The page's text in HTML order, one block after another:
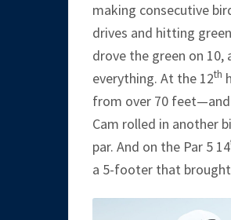
making consecutive
drives and hitting
drove the green on
everything. At the 12th
from over 70
Cam rolled in another
par. And on the Par 5 14
a 5-footer that